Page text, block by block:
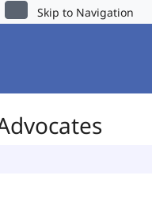
Skip to Navigation